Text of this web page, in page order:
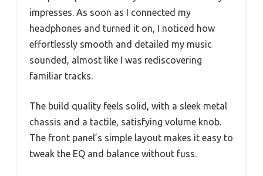
impresses. As soon as I connected my
headphones and turned it on, I noticed how
effortlessly smooth and detailed my music
sounded, almost like I was rediscovering
familiar tracks.
The build quality feels solid, with a sleek metal
chassis and a tactile, satisfying volume knob.
The front panel’s simple layout makes it easy to
tweak the EQ and balance without fuss.